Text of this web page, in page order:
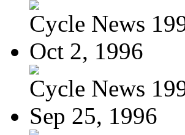
Cycle News
Oct 2, 1996
Cycle News
Sep 25, 1996